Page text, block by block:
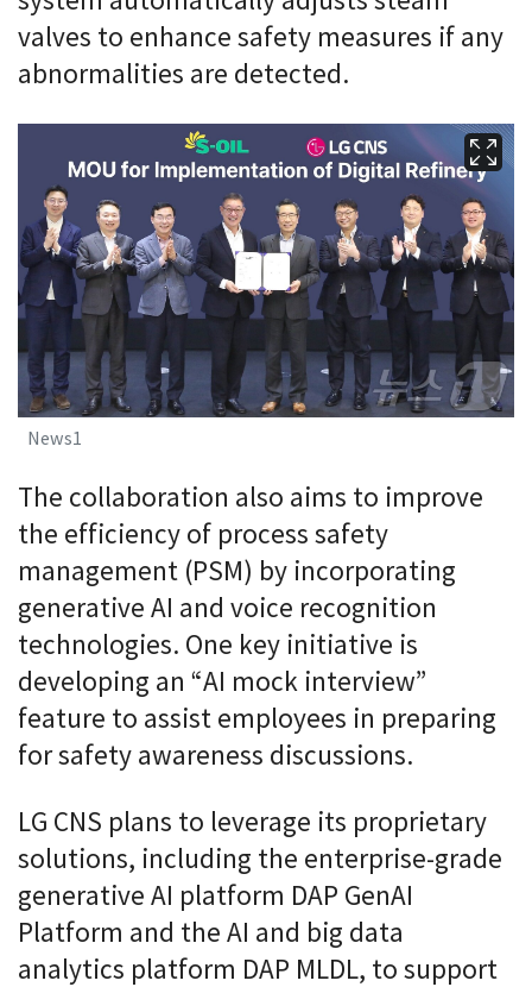
valves to enhance safety measures if any
abnormalities are detected.
News1
The collaboration also aims to improve
the efficiency of process safety
management (PSM) by incorporating
generative AI and voice recognition
technologies. One key initiative is
developing an “AI mock interview”
feature to assist employees in preparing
for safety awareness discussions.
LG CNS plans to leverage its proprietary
solutions, including the enterprise-grade
generative AI platform DAP GenAI
Platform and the AI and big data
analytics platform DAP MLDL, to support